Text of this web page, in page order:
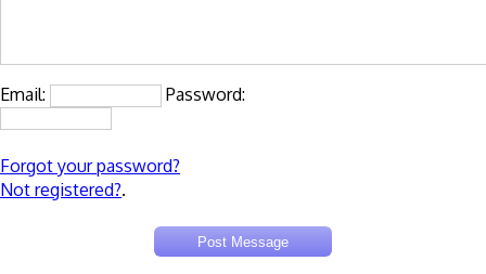
Email: Password:
Forgot your password?
Not registered?.